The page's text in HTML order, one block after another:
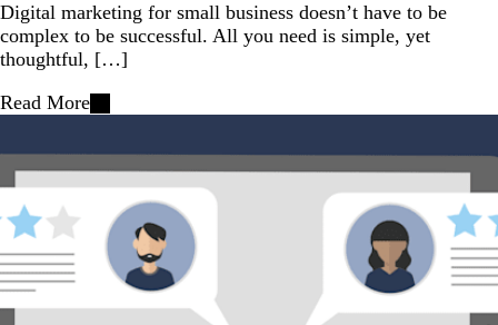
Digital marketing for small business doesn’t have to be
complex to be successful. All you need is simple, yet
thoughtful, […]
Read More